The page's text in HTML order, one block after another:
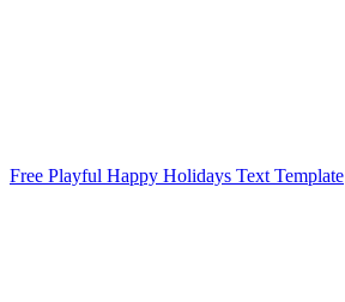
Free Playful Happy Holidays Text Template